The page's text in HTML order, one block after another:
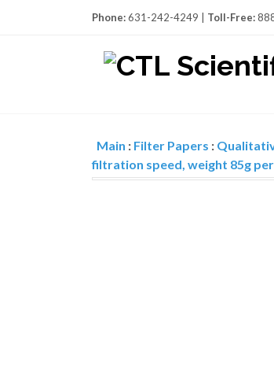
Phone:631-242-4249 | Toll-Free:
Main : Filter Papers :
filtration speed, weight 85g